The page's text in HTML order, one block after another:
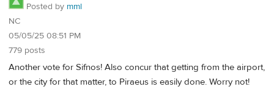
Posted by mml
NC
05/05/25 08:51 PM
779 posts
Another vote for Sifnos! Also concur that getting from the airport,
or the city for that matter, to Piraeus is easily done. Worry not!